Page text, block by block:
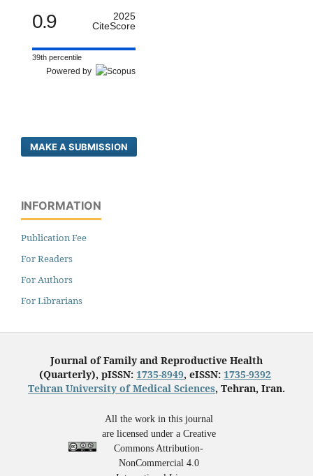
0.9
2025
CiteScore
39th percentile
Powered by
MAKE A SUBMISSION
INFORMATION
Publication Fee
For Readers
For Authors
For Librarians
Journal of Family and Reproductive Health
(Quarterly), pISSN: 1735-8949, eISSN: 1735-9392
Tehran University of Medical Sciences, Tehran, Iran.
All the work in this journal
are licensed under a Creative
Commons Attribution-
NonCommercial 4.0